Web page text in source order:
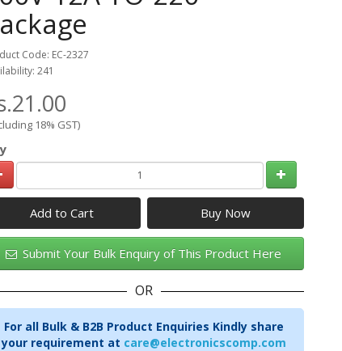
Code: EC-2327
241
18% GST)
Add to Cart
Submit Your Bulk Enquiry of This Product Here
OR
For all Bulk & B2B Product Enquiries Kindly share
your requirement at care@electronicscomp.com